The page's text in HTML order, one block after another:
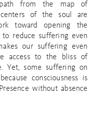
from the map of
of the soul are
toward opening the
reduce suffering even
our suffering even
access to the bliss of
Yet, some suffering on
consciousness is
without absence